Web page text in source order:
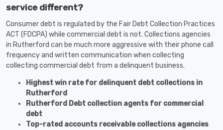
service different?
Consumer debt is regulated by the Fair Debt Collection Practices
ACT (FDCPA) while commercial debt is not. Collections agencies
in Rutherford can be much more aggressive with their phone call
frequency and written communication when collecting
collecting commercial debt from a delinquent business.
Highest win rate for delinquent debt collections in
Rutherford
Rutherford Debt collection agents for commercial
debt
Top-rated accounts receivable collections agencies